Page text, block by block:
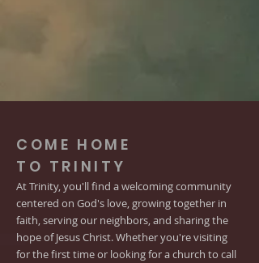
COME HOME
TO TRINITY
At Trinity, you'll find a welcoming community
centered on God's love, growing together in
faith, serving our neighbors, and sharing the
hope of Jesus Christ. Whether you're visiting
for the first time or looking for a church to call